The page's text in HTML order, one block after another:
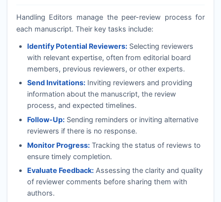
Handling Editors manage the peer-review process for
each manuscript. Their key tasks include:
Identify Potential Reviewers:Selecting reviewers
with relevant expertise, often from editorial board
members, previous reviewers, or other experts.
Send Invitations:Inviting reviewers and providing
information about the manuscript, the review
process, and expected timelines.
Follow-Up:Sending reminders or inviting alternative
reviewers if there is no response.
Monitor Progress:Tracking the status of reviews to
ensure timely completion.
Evaluate Feedback:Assessing the clarity and quality
of reviewer comments before sharing them with
authors.